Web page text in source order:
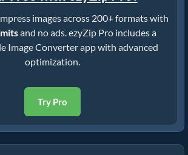
images across 200+ formats with
and no ads. ezyZip Pro includes a
Image Converter app with advanced
optimization.
Try Pro